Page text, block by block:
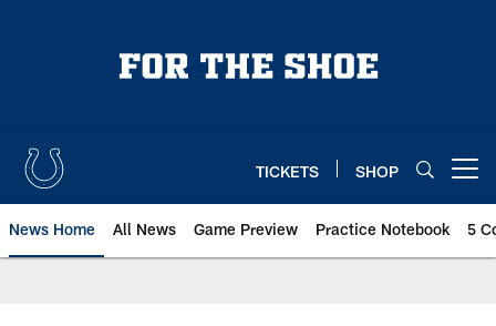
TICKETS SHOP
News Home All News Game Preview Practice Notebook 5